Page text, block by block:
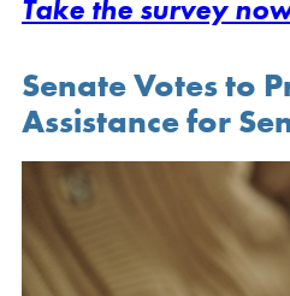
Take the survey
Senate Votes to
Assistance for